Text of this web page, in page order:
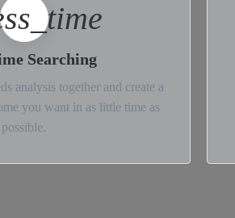
Searching
analysis together and create a
you want in as little time as
possible.